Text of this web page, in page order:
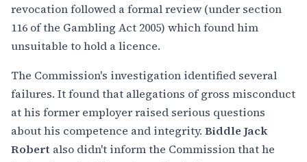
revocation followed a formal review (under section
116 of the Gambling Act 2005) which found him
unsuitable to hold a licence.
The Commission's investigation identified several
failures. It found that allegations of gross misconduct
at his former employer raised serious questions
about his competence and integrity. Biddle Jack
Robert also didn't inform the Commission that he